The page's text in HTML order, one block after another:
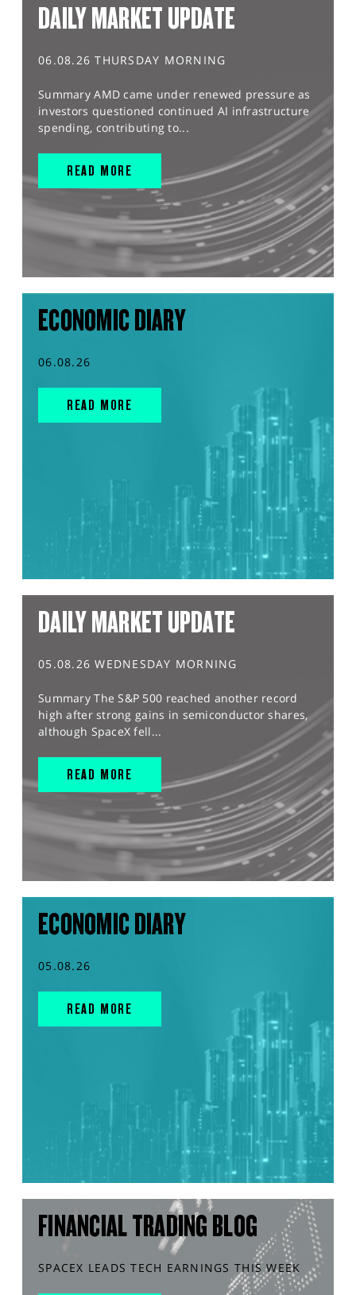
DAILY MARKET UPDATE
06.08.26 THURSDAY MORNING
Summary AMD came under renewed pressure as
investors questioned continued AI infrastructure
spending, contributing to...
READ MORE
ECONOMIC DIARY
06.08.26
READ MORE
DAILY MARKET UPDATE
05.08.26 WEDNESDAY MORNING
Summary The S&P 500 reached another record
high after strong gains in semiconductor shares,
although SpaceX fell...
READ MORE
ECONOMIC DIARY
05.08.26
READ MORE
FINANCIAL TRADING BLOG
SPACEX LEADS TECH EARNINGS THIS WEEK